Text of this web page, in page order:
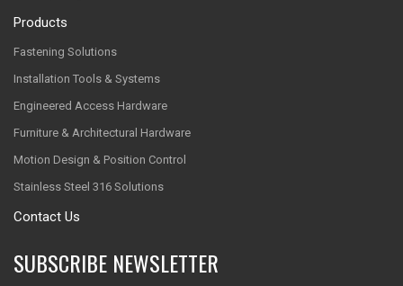
Products
Fastening Solutions
Installation Tools & Systems
Engineered Access Hardware
Furniture & Architectural Hardware
Motion Design & Position Control
Stainless Steel 316 Solutions
Contact Us
SUBSCRIBE NEWSLETTER